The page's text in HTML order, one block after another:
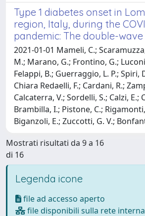
Type 1 diabetes onset in
region, Italy, during the
pandemic: The double-
2021-01-01 Mameli, C.;
M.; Marano, G.; Frontino, G.;
Felappi, B.; Guerraggio, L. P.; Spiri,
Chiara Redaelli, F.; Cardani, R.;
Calcaterra, V.; Sordelli, S.; Calzi, E.;
Brambilla, I.; Pistone, C.;
Biganzoli, E.; Zuccotti, G. V.;
Mostrati risultati da 9 a 16
di 16
Legenda icone
file ad accesso aperto
file disponibili sulla rete interna